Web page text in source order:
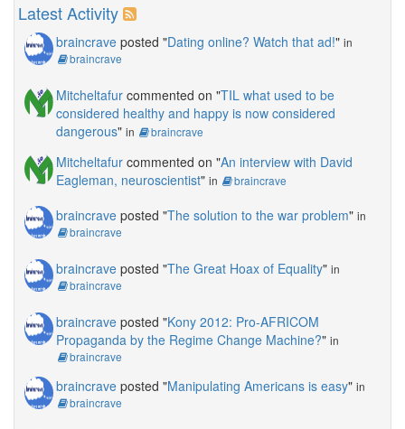
Latest Activity
braincrave posted "Dating online? Watch that ad!" in
braincrave
Mitcheltafur commented on "TIL what used to be
considered healthy and happy is now considered
dangerous" in braincrave
Mitcheltafur commented on "An interview with David
Eagleman, neuroscientist" in braincrave
braincrave posted "The solution to the war problem" in
braincrave
braincrave posted "The Great Hoax of Equality" in
braincrave
braincrave posted "Kony 2012: Pro-AFRICOM
Propaganda by the Regime Change Machine?" in
braincrave
braincrave posted "Manipulating Americans is easy" in
braincrave